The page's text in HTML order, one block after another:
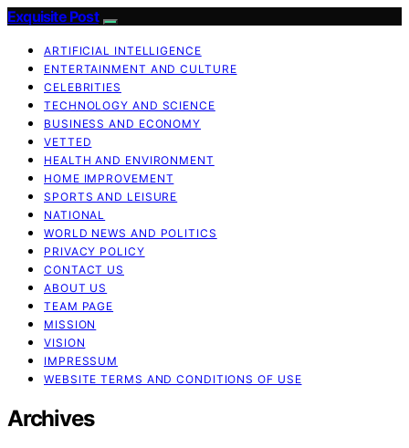
Exquisite Post
ARTIFICIAL INTELLIGENCE
ENTERTAINMENT AND CULTURE
CELEBRITIES
TECHNOLOGY AND SCIENCE
BUSINESS AND ECONOMY
VETTED
HEALTH AND ENVIRONMENT
HOME IMPROVEMENT
SPORTS AND LEISURE
NATIONAL
WORLD NEWS AND POLITICS
PRIVACY POLICY
CONTACT US
ABOUT US
TEAM PAGE
MISSION
VISION
IMPRESSUM
WEBSITE TERMS AND CONDITIONS OF USE
Archives